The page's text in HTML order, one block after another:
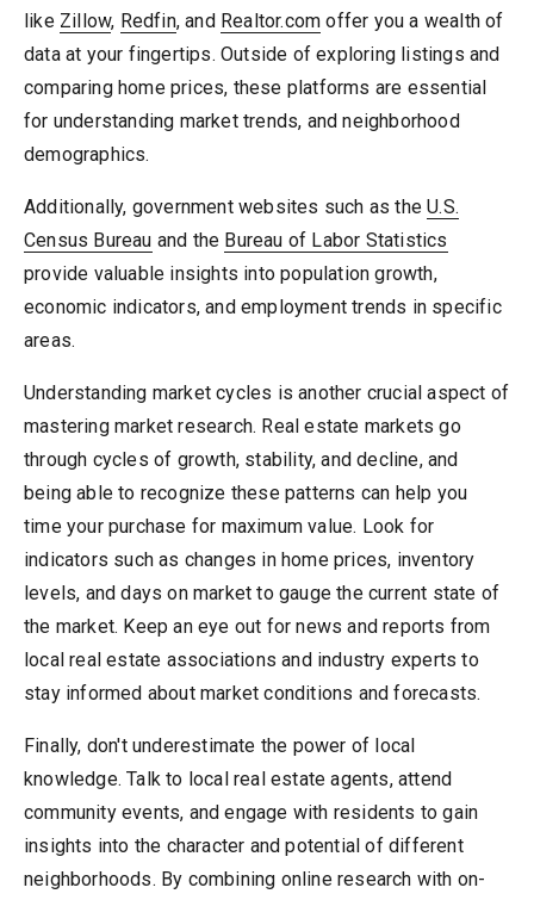
like Zillow, Redfin, and Realtor.com offer you a wealth of
data at your fingertips. Outside of exploring listings and
comparing home prices, these platforms are essential
for understanding market trends, and neighborhood
demographics.
Additionally, government websites such as theU.S.
Census Bureau and the Bureau of Labor Statistics
provide valuable insights into population growth,
economic indicators, and employment trends in specific
areas.
Understanding market cycles is another crucial aspect of
mastering market research. Real estate markets go
through cycles of growth, stability, and decline, and
being able to recognize these patterns can help you
time your purchase for maximum value. Look for
indicators such as changes in home prices, inventory
levels, and days on market to gauge the current state of
the market. Keep an eye out for news and reports from
local real estate associations and industry experts to
stay informed about market conditions and forecasts.
Finally, don't underestimate the power of local
knowledge. Talk to local real estate agents, attend
community events, and engage with residents to gain
insights into the character and potential of different
neighborhoods. By combining online research with on-